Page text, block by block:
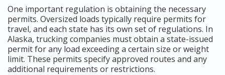
One important regulation is obtaining the necessary
permits. Oversized loads typically require permits for
travel, and each state has its own set of regulations. In
Alaska, trucking companies must obtain a state-issued
permit for any load exceeding a certain size or weight
limit. These permits specify approved routes and any
additional requirements or restrictions.